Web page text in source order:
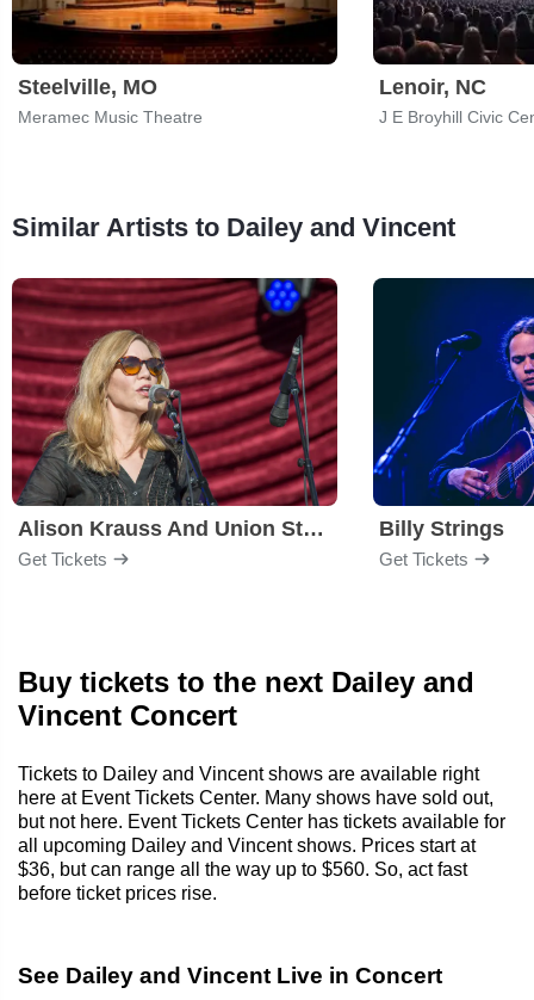
Steelville, MO
Meramec Music Theatre
Lenoir, NC
J E Broyhill Civic
Similar Artists to Dailey and Vincent
Alison Krauss And Union Station
Get Tickets
Billy Strings
Get Tickets
Buy tickets to the next Dailey and
Vincent Concert
Tickets to Dailey and Vincent shows are available right
here at Event Tickets Center. Many shows have sold out,
but not here. Event Tickets Center has tickets available for
all upcoming Dailey and Vincent shows. Prices start at
$36, but can range all the way up to $560. So, act fast
before ticket prices rise.
See Dailey and Vincent Live in Concert